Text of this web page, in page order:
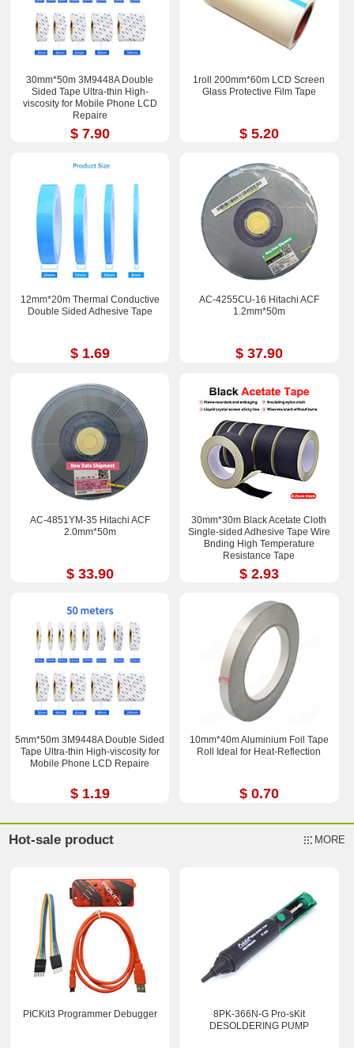
30mm*50m 3M9448A Double
Sided Tape Ultra-thin High-
viscosity for Mobile Phone LCD
Repaire
$ 7.90
1roll 200mm*60m LCD Screen
Glass Protective Film Tape
$ 5.20
12mm*20m Thermal Conductive
Double Sided Adhesive Tape
$ 1.69
AC-4255CU-16 Hitachi ACF
1.2mm*50m
$ 37.90
AC-4851YM-35 Hitachi ACF
2.0mm*50m
$ 33.90
30mm*30m Black Acetate Cloth
Single-sided Adhesive Tape Wire
Bnding High Temperature
Resistance Tape
$ 2.93
5mm*50m 3M9448A Double Sided
Tape Ultra-thin High-viscosity for
Mobile Phone LCD Repaire
$ 1.19
10mm*40m Aluminium Foil Tape
Roll Ideal for Heat-Reflection
$ 0.70
Hot-sale product MORE
PICKit3 Programmer Debugger
8PK-366N-G Pro-sKit
DESOLDERING PUMP